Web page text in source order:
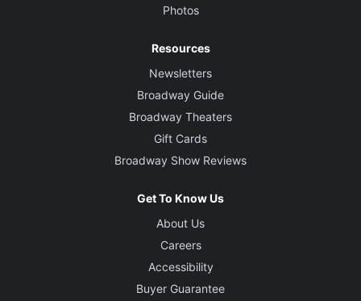
Photos
Resources
Newsletters
Broadway Guide
Broadway Theaters
Gift Cards
Broadway Show Reviews
Get To Know Us
About Us
Careers
Accessibility
Buyer Guarantee